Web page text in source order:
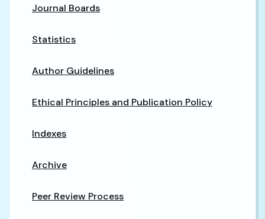
Journal Boards
Statistics
Author Guidelines
Ethical Principles and Publication Policy
Indexes
Archive
Peer Review Process